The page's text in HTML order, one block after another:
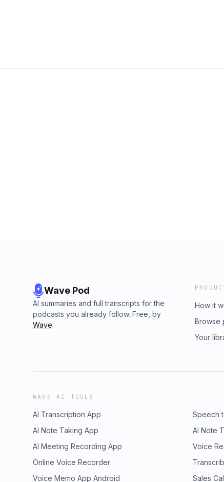
Wave Pod
AI summaries and full transcripts for the
podcasts you already follow. Free, by
Wave.
How it
Browse
Your
WAVE AI TOOLS
AI Transcription App Speech
AI Note Taking App
AI Note
AI Meeting Recording App
Voice
Online Voice Recorder
Voice Memo App Android
Sales